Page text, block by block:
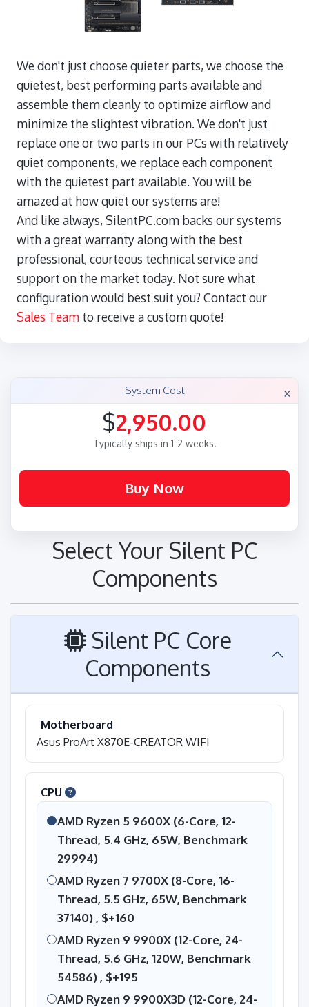
We don't just choose quieter parts, we choose the
quietest, best performing parts available and
assemble them cleanly to optimize airflow and
minimize the slightest vibration. We don't just
replace one or two parts in our PCs with relatively
quiet components, we replace each component
with the quietest part available. You will be
amazed at how quiet our systems are!
And like always, SilentPC.com backs our systems
with a great warranty along with the best
professional, courteous technical service and
support on the market today. Not sure what
configuration would best suit you? Contact our
Sales Team to receive a custom quote!
System Cost ×
$2,950.00
Typically ships in 1-2 weeks.
Select Your Silent PC
Components
Silent PC Core
Components
Motherboard
Asus ProArt X870E-CREATOR WIFI
CPU
AMD Ryzen 5 9600X (6-Core, 12-
Thread, 5.4 GHz, 65W, Benchmark
29994)
AMD Ryzen 7 9700X (8-Core, 16-
Thread, 5.5 GHz, 65W, Benchmark
37140) , $+160
AMD Ryzen 9 9900X (12-Core, 24-
Thread, 5.6 GHz, 120W, Benchmark
54586) , $+195
AMD Ryzen 9 9900X3D (12-Core, 24-